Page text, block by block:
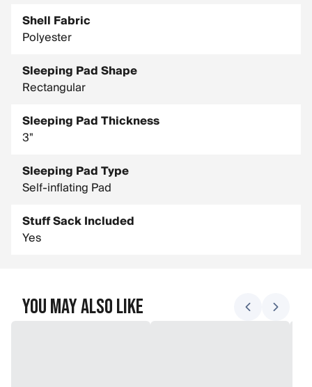
Shell Fabric
Polyester
Sleeping Pad Shape
Rectangular
Sleeping Pad Thickness
3"
Sleeping Pad Type
Self-inflating Pad
Stuff Sack Included
Yes
You May Also Like